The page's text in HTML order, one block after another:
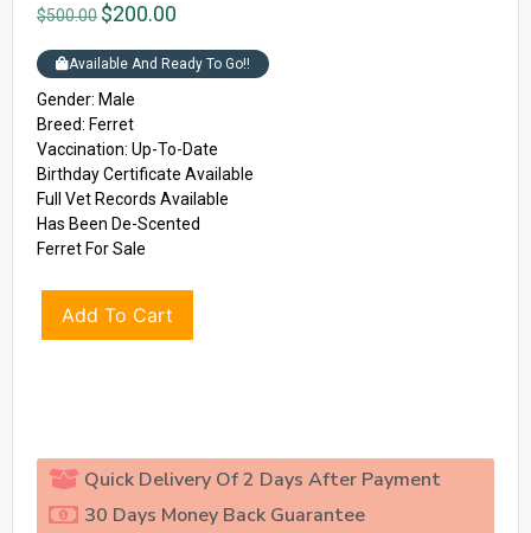
$500.00 $200.00
Available And Ready To Go!!
Gender: Male
Breed: Ferret
Vaccination: Up-To-Date
Birthday Certificate Available
Full Vet Records Available
Has Been De-Scented
Ferret For Sale
Add To Cart
Quick Delivery Of 2 Days After Payment
30 Days Money Back Guarantee